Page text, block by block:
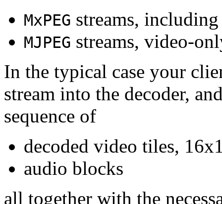
MxPEG streams,
MJPEG streams, video-
In the typical case your
stream into the decoder,
sequence of
decoded video tiles,
audio blocks
all together with the